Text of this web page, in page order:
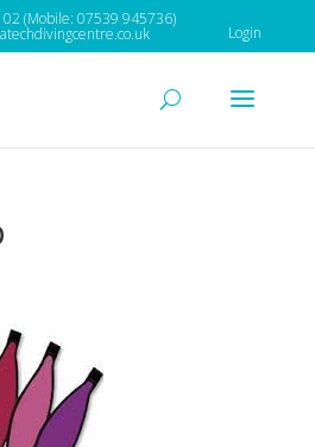
(Mobile: 07539 945736)
Login